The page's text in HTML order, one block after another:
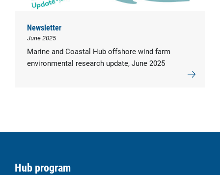
Newsletter
June 2025
Marine and Coastal Hub offshore wind farm
environmental research update, June 2025
Hub program